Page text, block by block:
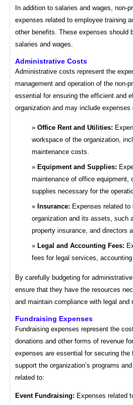
In addition to salaries and wages, non-
expenses related to employee training
other benefits. These expenses should
salaries and wages.
Administrative Costs
Administrative costs represent the
management and operation of the non-
essential for ensuring the efficient and
organization and may include expenses
Office Rent and Utilities:
workspace of the organization,
maintenance costs.
Equipment and Supplies:
maintenance of office equipment,
supplies necessary for the
Insurance: Expenses related
organization and its assets, such
property insurance, and directors
Legal and Accounting Fees:
fees for legal services,
By carefully budgeting for
ensure that they have the resources
and maintain compliance with legal and
Fundraising Expenses
Fundraising expenses represent the
donations and other forms of revenue
expenses are essential for securing
support the organization’s programs
related to:
Event Fundraising: Expenses related